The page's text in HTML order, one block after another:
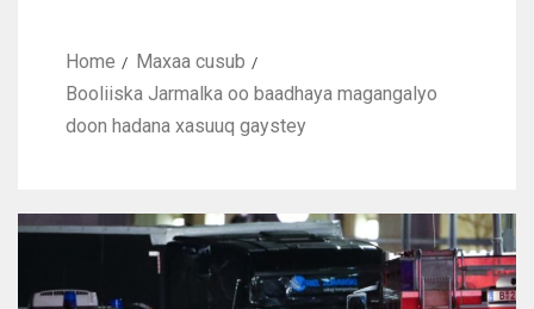
Home
Maxaa cusub
Booliiska Jarmalka oo baadhaya magangalyo
doon hadana xasuuq gaystey